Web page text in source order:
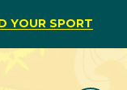
YOUR SPORT